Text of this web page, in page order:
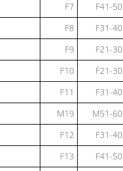
F7
F41-50
F8
F31-40
F9
F21-30
F10
F21-30
F11
F31-40
M19
M51-60
F12
F31-40
F13
F41-50